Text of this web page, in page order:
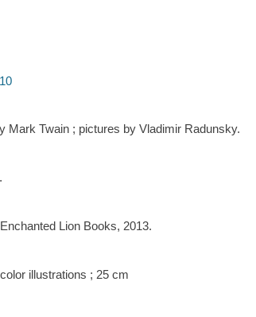
Mark Twain ; pictures by Vladimir Radunsky.
Lion Books, 2013.
illustrations ; 25 cm